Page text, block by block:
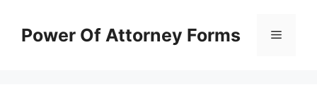
contentPower Of Attorney Forms Menu